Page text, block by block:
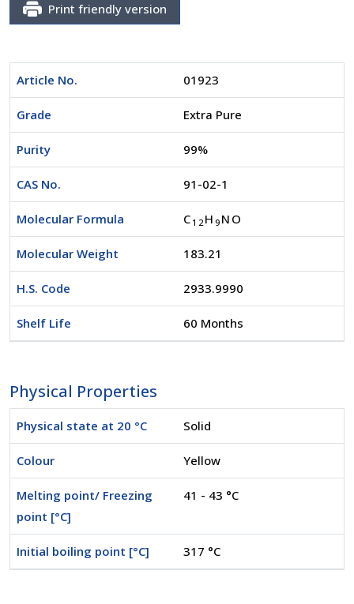
Print friendly version
Article No. 01923
Grade Extra Pure
Purity 99%
CAS No. 91-02-1
Molecular Formula C 1 2 H 9 NO
Molecular Weight 183.21
H.S. Code 2933.9990
Shelf Life 60 Months
Physical Properties
Physical state at 20 °C Solid
Colour Yellow
Melting point/ Freezing
point [°C]
41 - 43 °C
Initial boiling point [°C] 317 °C